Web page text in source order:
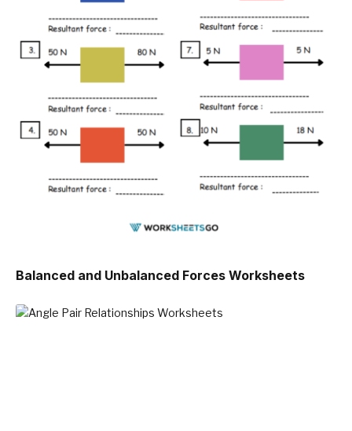
Balanced and Unbalanced Forces Worksheets